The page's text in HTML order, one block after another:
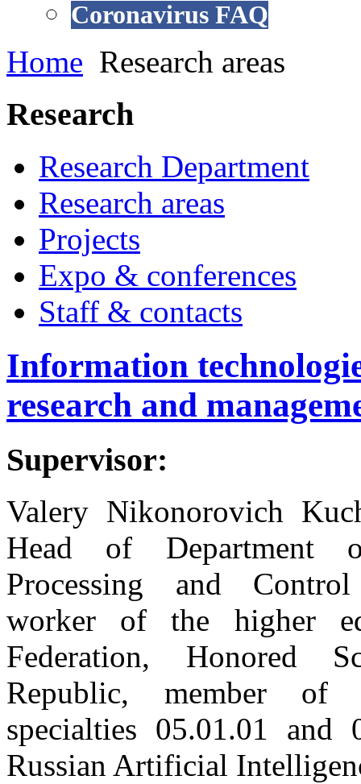
Coronavirus FAQ
Home Research areas
Research
Research Department
Research areas
Projects
Expo & conferences
Staff & contacts
Information
research and
Supervisor:
Valery Nikonorovich
Head of Department
Processing and
worker of the higher
Federation, Honored
Republic, member
specialties 05.01.01 and
Russian Artificial